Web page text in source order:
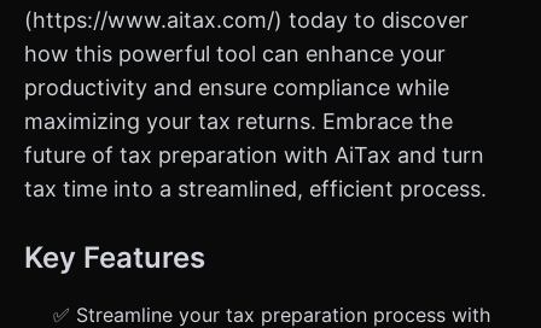
(https://www.aitax.com/) today to discover
how this powerful tool can enhance your
productivity and ensure compliance while
maximizing your tax returns. Embrace the
future of tax preparation with AiTax and turn
tax time into a streamlined, efficient process.
Key Features
✅ Streamline your tax preparation process with